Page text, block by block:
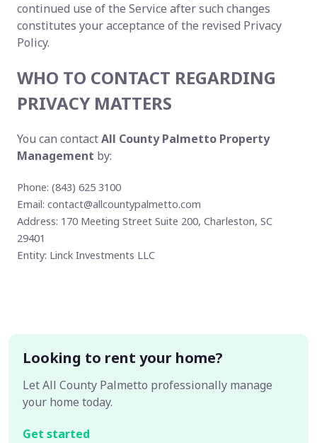
continued use of the Service after such changes
constitutes your acceptance of the revised Privacy
Policy.
WHO TO CONTACT REGARDING
PRIVACY MATTERS
You can contactAll County Palmetto Property
Management by:
Phone: (843) 625 3100
Email: contact@allcountypalmetto.com
Address: 170 Meeting Street Suite 200, Charleston, SC
29401
Entity: Linck Investments LLC
Looking to rent your home?
Let All County Palmetto professionally manage
your home today.
Get started